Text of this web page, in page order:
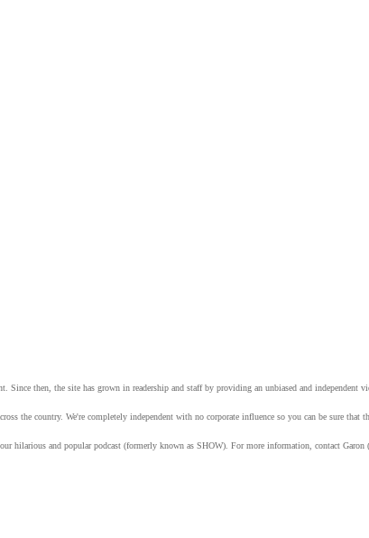
then, the site has grown in readership and staff by providing an unbiased and
the country. We're completely independent with no corporate influence so you can be sure that
hilarious and popular podcast (formerly known as SHOW). For more information, contact Garon